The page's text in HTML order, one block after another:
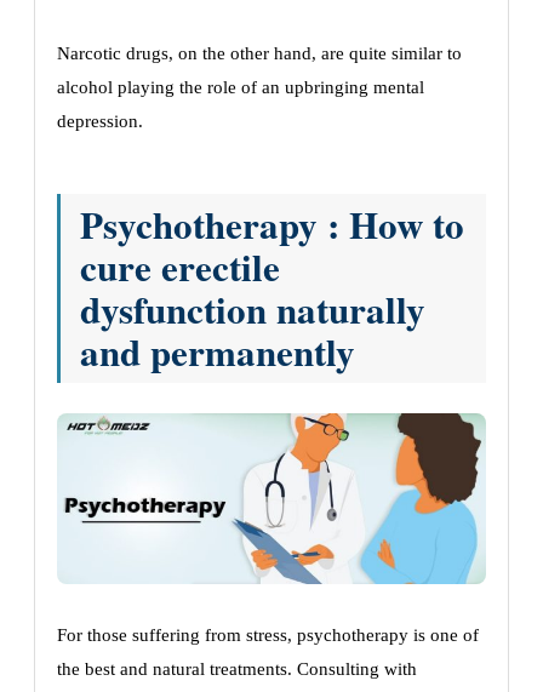
Narcotic drugs, on the other hand, are quite similar to
alcohol playing the role of an upbringing mental
depression.
Psychotherapy : How to
cure erectile
dysfunction naturally
and permanently
For those suffering from stress, psychotherapy is one of
the best and natural treatments. Consulting with